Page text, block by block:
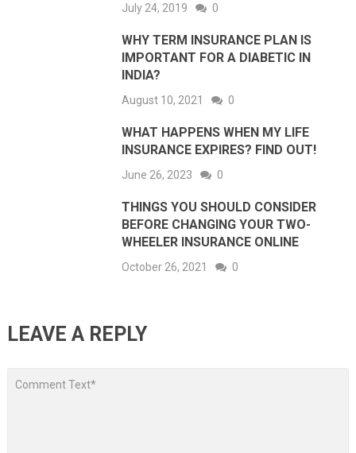
July 24, 2019 0
WHY TERM INSURANCE PLAN IS
IMPORTANT FOR A DIABETIC IN
INDIA?
August 10, 2021 0
WHAT HAPPENS WHEN MY LIFE
INSURANCE EXPIRES? FIND OUT!
June 26, 2023 0
THINGS YOU SHOULD CONSIDER
BEFORE CHANGING YOUR TWO-
WHEELER INSURANCE ONLINE
October 26, 2021 0
LEAVE A REPLY